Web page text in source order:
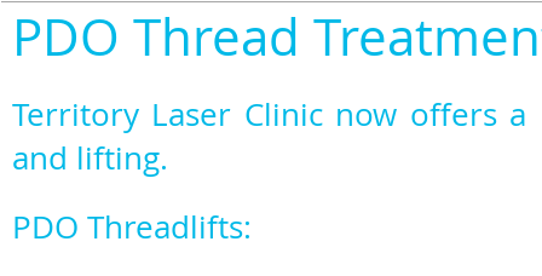
PDO Thread
Territory Laser Clinic now offers
and lifting.
PDO Threadlifts: